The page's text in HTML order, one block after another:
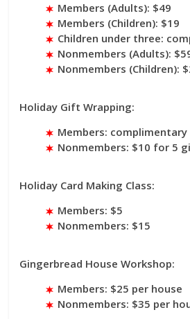
Members (Adults): $49
Members (Children): $19
Children under three:
Nonmembers (Adults):
Nonmembers (Children):
Holiday Gift Wrapping:
Members: complimentary
Nonmembers: $10 for 5
Holiday Card Making Class:
Members: $5
Nonmembers: $15
Gingerbread House Workshop:
Members: $25 per house
Nonmembers: $35 per